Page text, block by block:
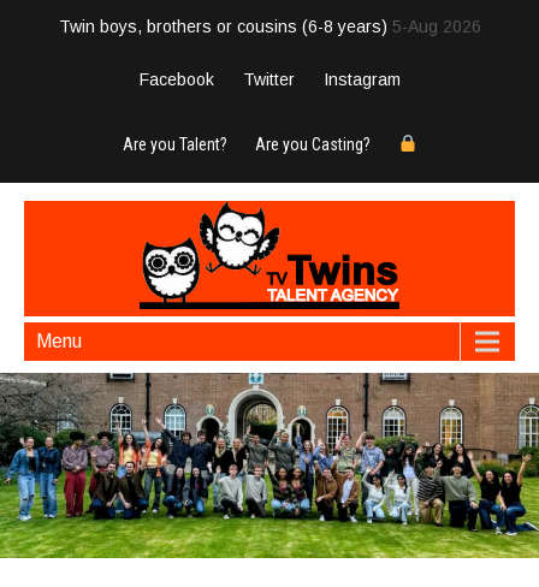
Twin boys, brothers or cousins (6-8 years) 5-Aug 2026
Facebook Twitter Instagram
Are you Talent? Are you Casting?
Menu